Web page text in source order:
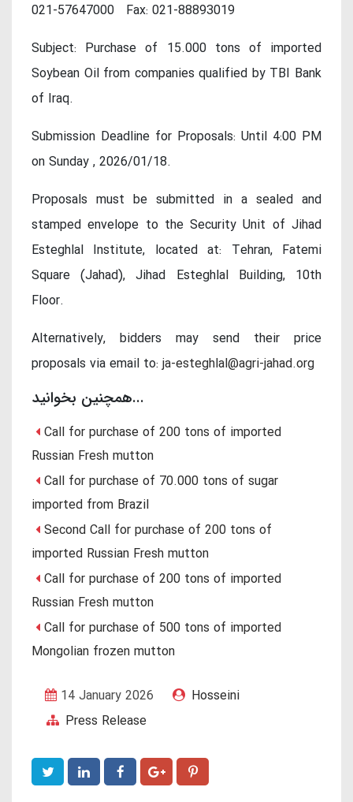
021-57647000 Fax: 021-88893019
Subject: Purchase of 15.000 tons of imported
Soybean Oil from companies qualified by TBI Bank
of Iraq.
Submission Deadline for Proposals: Until 4:00 PM
on Sunday , 2026/01/18.
Proposals must be submitted in a sealed and
stamped envelope to the Security Unit of Jihad
Esteghlal Institute, located at: Tehran, Fatemi
Square (Jahad), Jihad Esteghlal Building, 10th
Floor.
Alternatively, bidders may send their price
proposals via email to:ja-esteghlal@agri-jahad.org
همچنین بخوانید...
Call for purchase of 200 tons of imported
Russian Fresh mutton
Call for purchase of 70.000 tons of sugar
imported from Brazil
Second Call for purchase of 200 tons of
imported Russian Fresh mutton
Call for purchase of 200 tons of imported
Russian Fresh mutton
Call for purchase of 500 tons of imported
Mongolian frozen mutton
14 January 2026
Hosseini
Press Release